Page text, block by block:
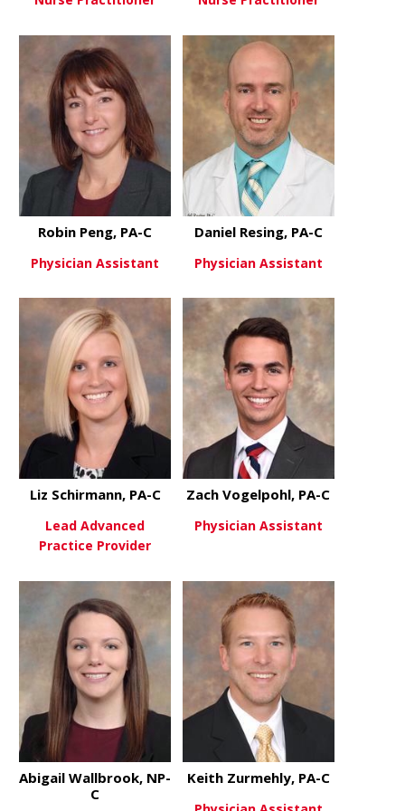
View Moreabout Blair McChesney, CNP
View Moreabout Chad
View Moreabout Robin Peng, PA-C
Robin Peng, PA-C
Physician Assistant
View Moreabout
Daniel Resing, PA-C
Physician Assistant
View Moreabout Liz Schirmann, PA-C
Liz Schirmann, PA-C
Lead Advanced
Practice Provider
Zach Vogelpohl, PA-C
Physician Assistant
Abigail Wallbrook, NP-
C
Keith Zurmehly, PA-C